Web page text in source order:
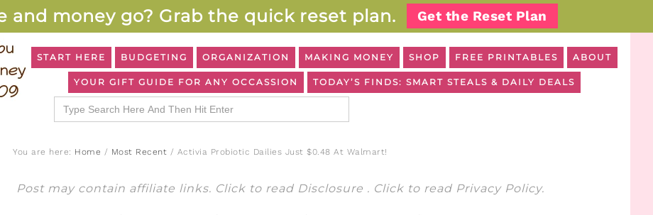
and money go? Grab the quick reset plan. Get the Reset Plan
START HERE BUDGETING ORGANIZATION MAKING MONEY SHOP FREE PRINTABLES ABOUT
YOUR GIFT GUIDE FOR ANY OCCASSION TODAY’S FINDS: SMART STEALS & DAILY DEALS
Search
for:
You are here: Home / Most Recent / Activia Probiotic Dailies Just $0.48 At Walmart!
Post may contain affiliate links. Click to read Disclosure . Click to read Privacy Policy.